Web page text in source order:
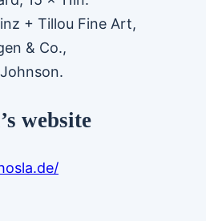
+ Tillou Fine Art,
& Co.,
website